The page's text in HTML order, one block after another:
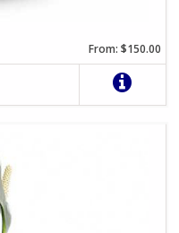
From: $150.00